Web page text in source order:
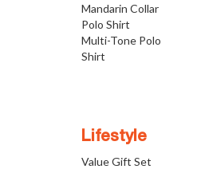
Mandarin Collar
Polo Shirt
Multi-Tone Polo
Shirt
Lifestyle
Value Gift Set